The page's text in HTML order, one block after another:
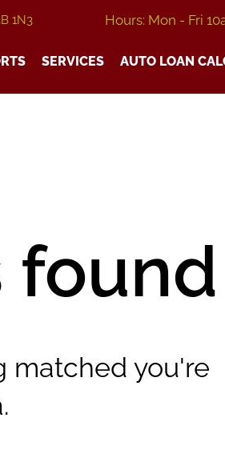
1N3 Hours: Mon - Fri
SERVICES AUTO LOAN
found
matched you're